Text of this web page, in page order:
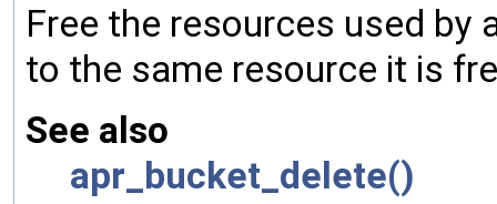
Free the resources used
to the same resource it is
See also
apr_bucket_delete()